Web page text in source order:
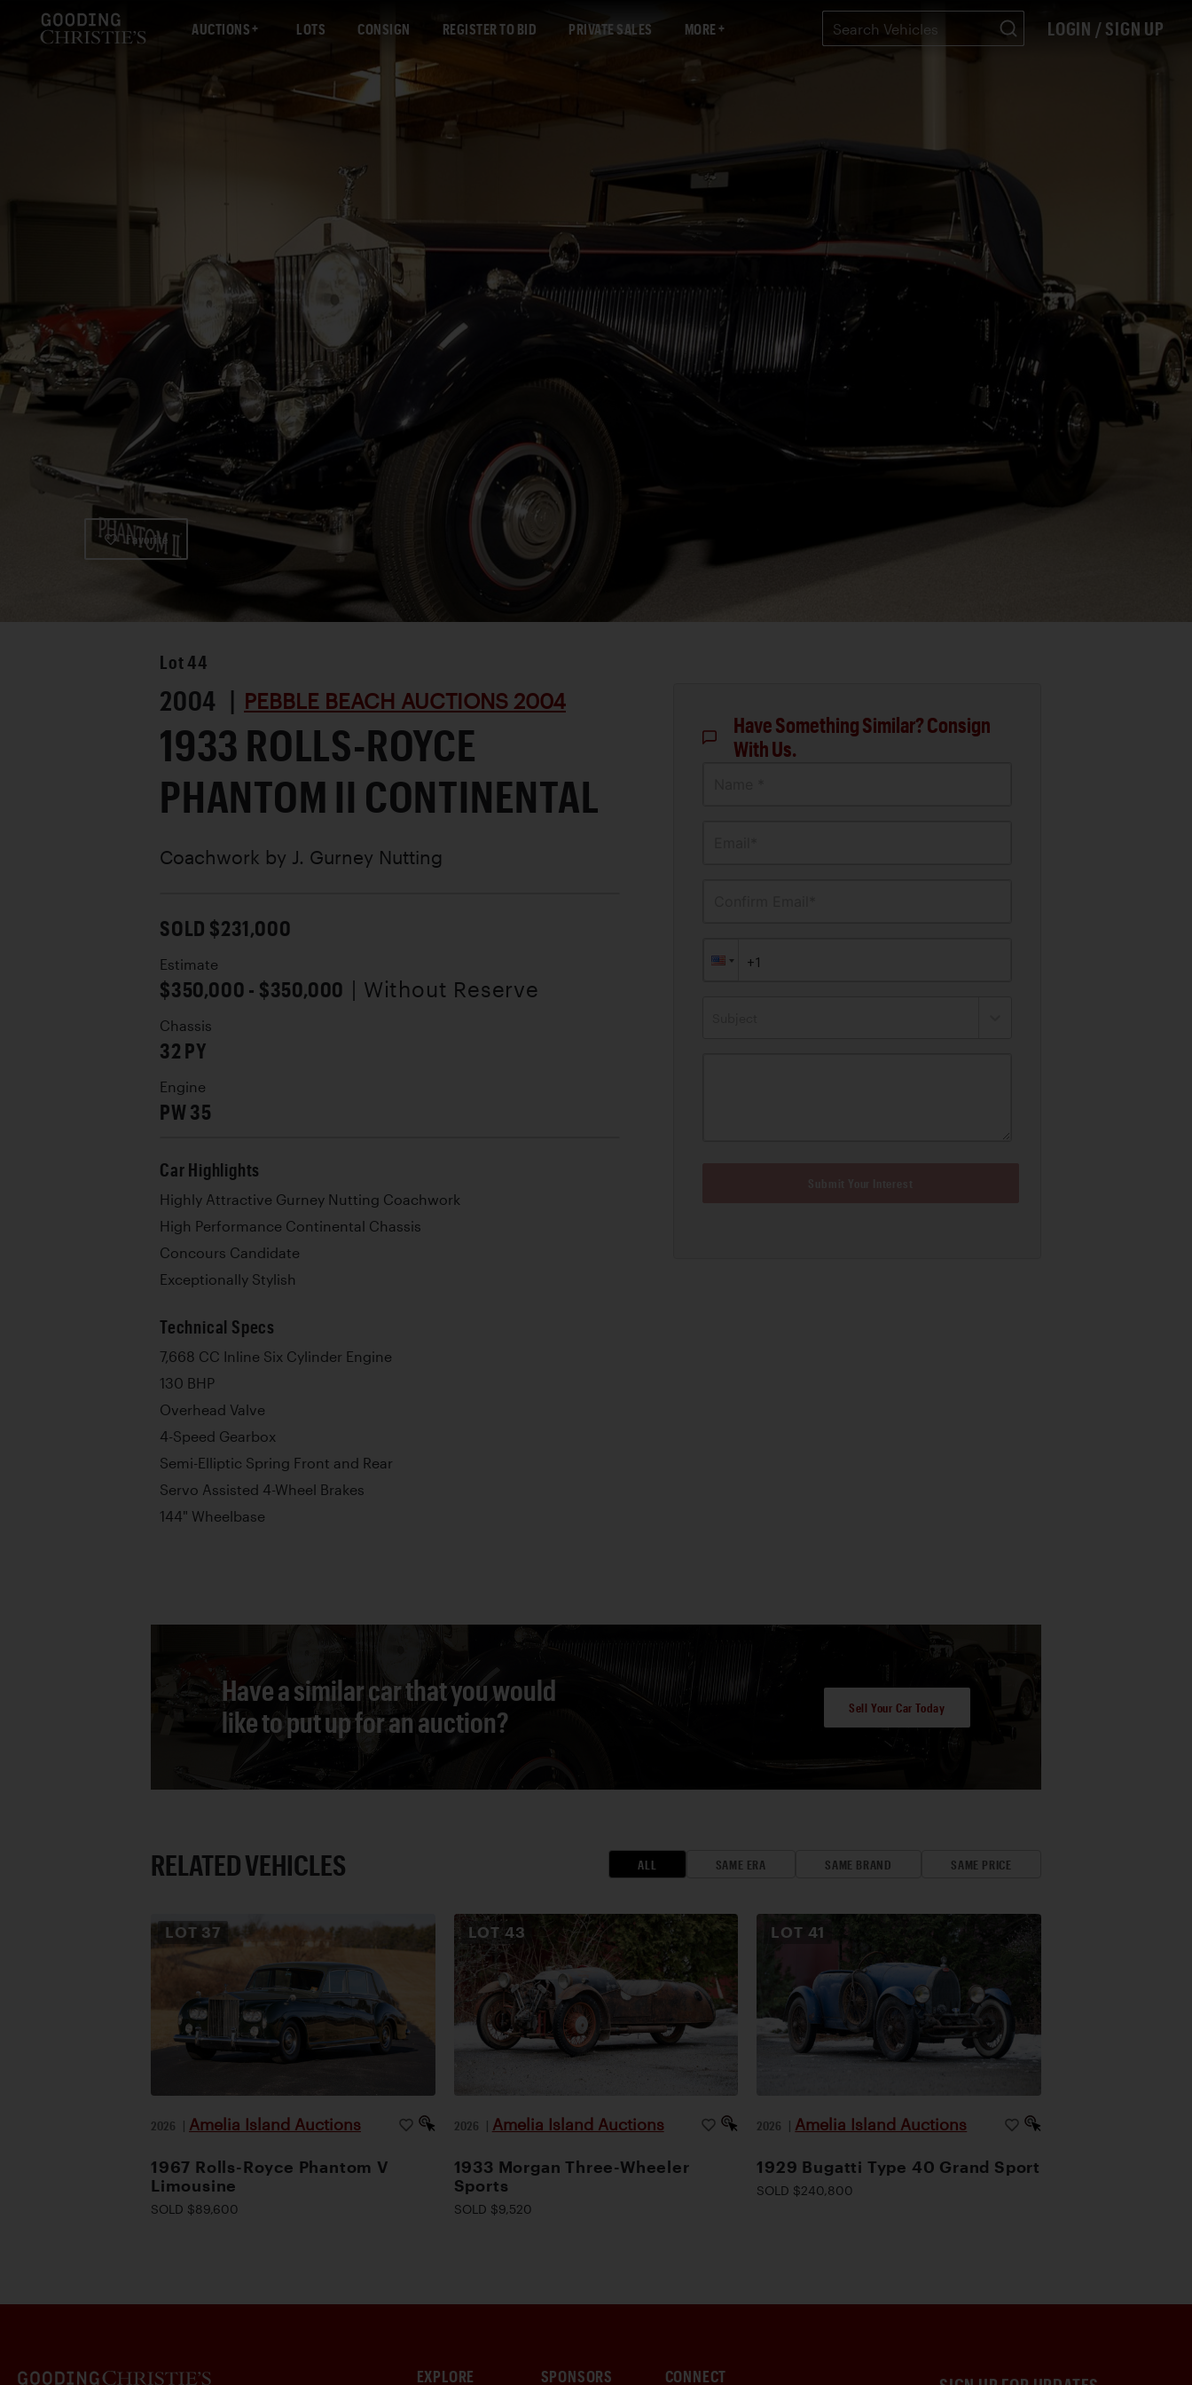
AUCTIONS LOTS CONSIGN REGISTER TO BID PRIVATE SALES MORE LOGIN / SIGN UP
Favorite
Lot44
2004 | PEBBLE BEACH AUCTIONS 2004
1933 ROLLS-ROYCE
PHANTOM II CONTINENTAL
Coachwork by J. Gurney Nutting
SOLD $231,000
Estimate
$350,000 - $350,000 | Without Reserve
Chassis
32 PY
Engine
PW 35
Car Highlights
Highly Attractive Gurney Nutting Coachwork
High Performance Continental Chassis
Concours Candidate
Exceptionally Stylish
Technical Specs
7,668 CC Inline Six Cylinder Engine
130 BHP
Overhead Valve
4-Speed Gearbox
Semi-Elliptic Spring Front and Rear
Servo Assisted 4-Wheel Brakes
144" Wheelbase
Have Something Similar? Consign
With Us.
Have a similar car that you would
like to put up for an auction?
Sell Your Car Today
RELATED VEHICLES ALL SAME ERA SAME BRAND SAME PRICE
LOT 37
2026 | Amelia Island Auctions
1967 Rolls-Royce Phantom V
Limousine
SOLD $89,600
LOT 43
2026 | Amelia Island Auctions
1933 Morgan Three-Wheeler
Sports
SOLD $9,520
LOT 41
2026 | Amelia Island Auctions
1929 Bugatti Type 40 Grand Sport
SOLD $240,800
EXPLORE SPONSORS CONNECT